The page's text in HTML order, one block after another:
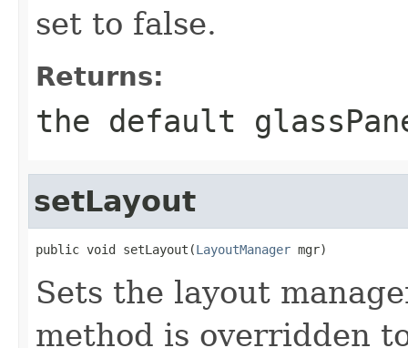
set to false.
Returns:
the default
setLayout
public void setLayout(LayoutManager mgr)
Sets the layout
method is overridden